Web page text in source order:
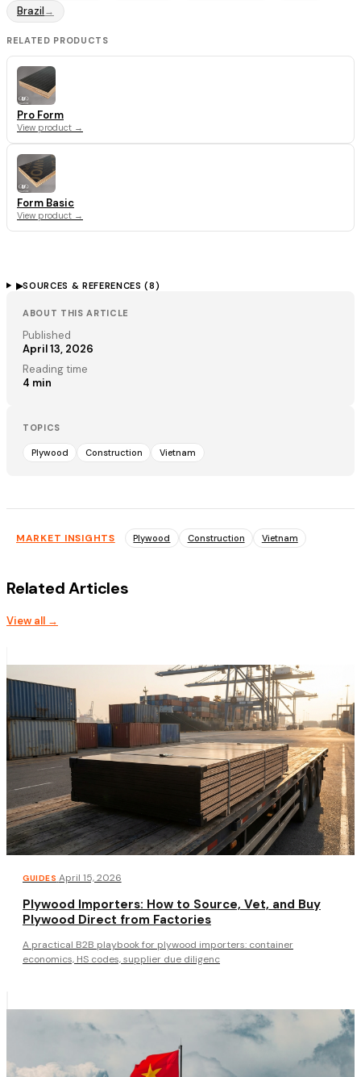
Brazil→
RELATED PRODUCTS
Pro Form
View product →
Form Basic
View product →
▶SOURCES & REFERENCES (8)
ABOUT THIS ARTICLE
Published
April 13, 2026
Reading time
4 min
TOPICS
Plywood Construction Vietnam
MARKET INSIGHTS Plywood Construction Vietnam
Related Articles
View all →
GUIDES April 15, 2026
Plywood Importers: How to Source, Vet, and Buy
Plywood Direct from Factories
A practical B2B playbook for plywood importers: container
economics, HS codes, supplier due diligenc